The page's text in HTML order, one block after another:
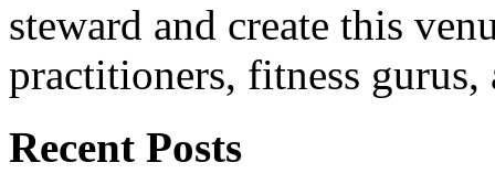
steward and create this
practitioners, fitness
Recent Posts